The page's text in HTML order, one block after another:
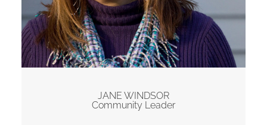
JANE WINDSOR
Community Leader